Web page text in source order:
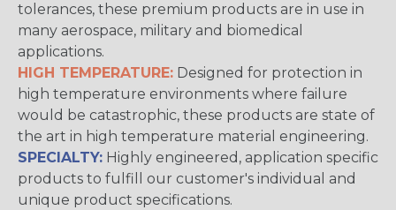
tolerances, these premium products are in use in
many aerospace, military and biomedical
applications.
HIGH TEMPERATURE: Designed for protection in
high temperature environments where failure
would be catastrophic, these products are state of
the art in high temperature material engineering.
SPECIALTY: Highly engineered, application specific
products to fulfill our customer's individual and
unique product specifications.